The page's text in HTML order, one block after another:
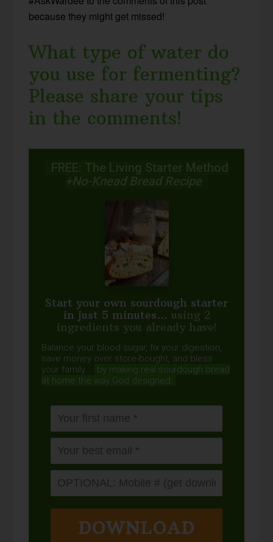
because they might get missed!
What type of water do
you use for fermenting?
Please share your tips
in the comments!
FREE: The Living Starter Method
+No-Knead Bread Recipe
Start your own sourdough starter
in just 5 minutes... using 2
ingredients you already have!
Balance your blood sugar, fix your digestion,
save money over store-bought, and bless
your family...
by making real sourdough bread
at home the way God designed.
DOWNLOAD